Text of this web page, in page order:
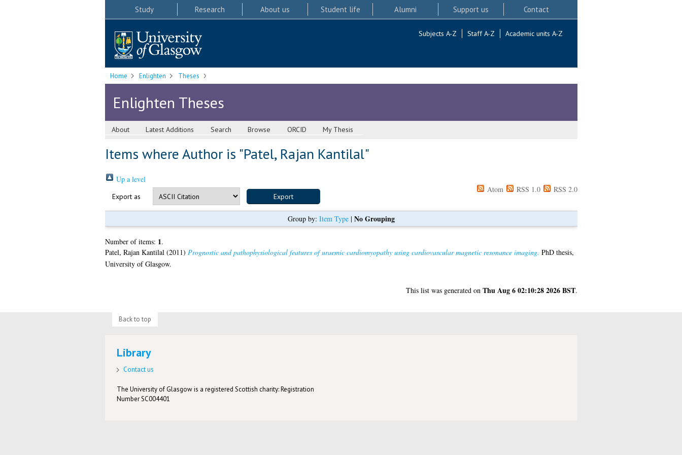
Study Research About us Student life Alumni Support us Contact
Subjects A-Z Staff A-Z Academic units A-Z
Home Enlighten Theses
Enlighten Theses
About Latest Additions Search Browse ORCID My Thesis
Items where Author is "Patel, Rajan Kantilal"
Up a level
Export as
Atom RSS 1.0 RSS 2.0
Group by: Item Type| No Grouping
Number of items: 1.
Patel, Rajan Kantilal(2011) Prognostic and pathophysiological features of uraemic cardiomyopathy using cardiovascular magnetic resonance imaging. PhD thesis,
University of Glasgow.
This list was generated on Thu Aug 6 02:10:28 2026 BST.
Back to top
Library
Contact us
The University of Glasgow is a registered Scottish charity: Registration
Number SC004401